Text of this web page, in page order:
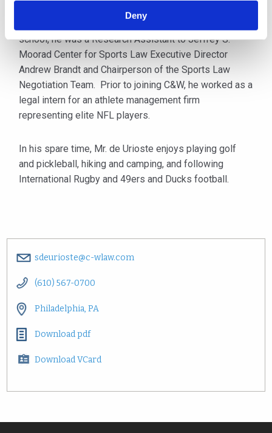
Deny
Oregon in 2019 and his J.D. from Villanova University
Charles Widger School of Law in 2023. While in law
school, he was a Research Assistant to Jeffrey S.
Moorad Center for Sports Law Executive Director
Andrew Brandt and Chairperson of the Sports Law
Negotiation Team. Prior to joining C&W, he worked as a
legal intern for an athlete management firm
representing elite NFL players.
In his spare time, Mr. de Urioste enjoys playing golf
and pickleball, hiking and camping, and following
International Rugby and 49ers and Ducks football.
sdeurioste@c-wlaw.com
(610) 567-0700
Philadelphia, PA
Download pdf
Download VCard